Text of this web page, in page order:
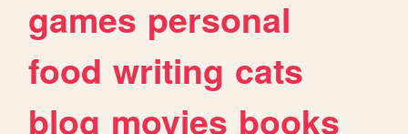
games personal
food writing cats
blog movies books